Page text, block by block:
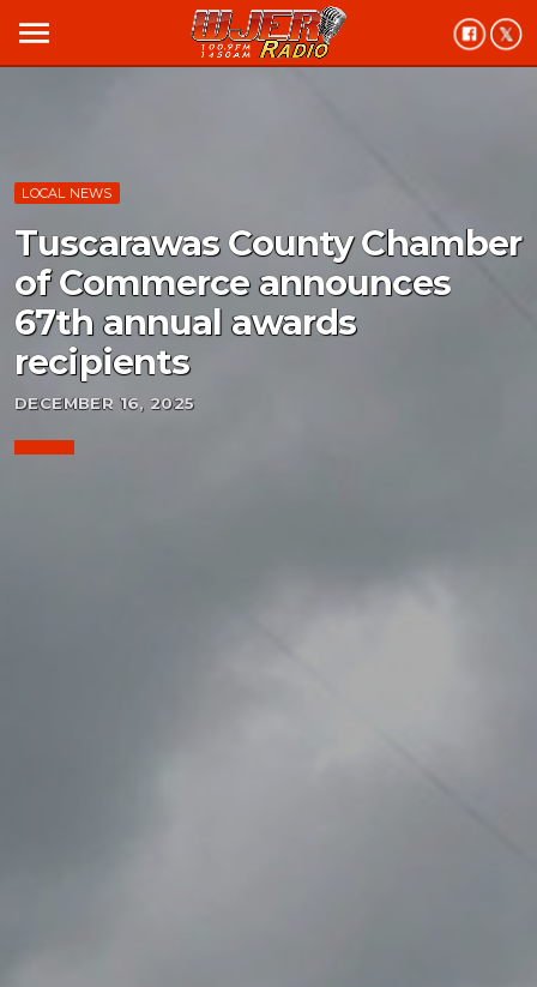
menu
LOCAL NEWS
Tuscarawas County Chamber
of Commerce announces
67th annual awards
recipients
DECEMBER 16, 2025